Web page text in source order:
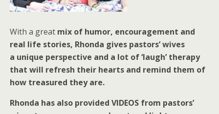
With a great mix of humor, encouragement and
real life stories, Rhonda gives pastors’ wives
a unique perspective and a lot of ‘laugh’ therapy
that will refresh their hearts and remind them of
how treasured they are.
Rhonda has also provided VIDEOS from pastors’